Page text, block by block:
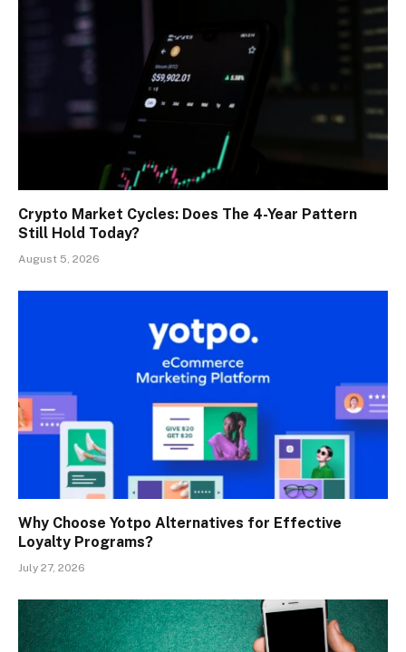
Crypto Market Cycles: Does The 4-Year Pattern
Still Hold Today?
August 5, 2026
Why Choose Yotpo Alternatives for Effective
Loyalty Programs?
July 27, 2026